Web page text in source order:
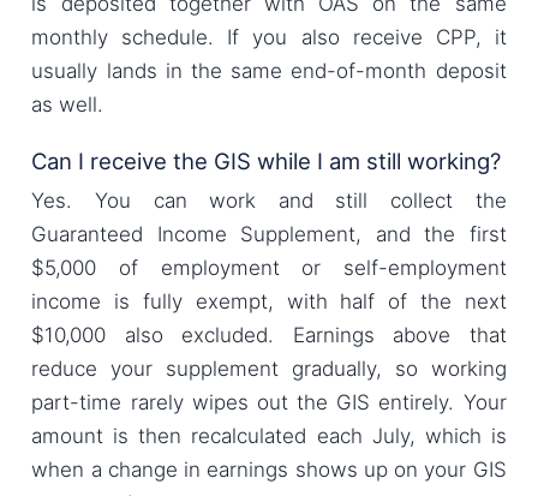
monthly schedule. If you also receive CPP, it
usually lands in the same end-of-month deposit
as well.
Can I receive the GIS while I am still working?
Yes. You can work and still collect the
Guaranteed Income Supplement, and the first
$5,000 of employment or self-employment
income is fully exempt, with half of the next
$10,000 also excluded. Earnings above that
reduce your supplement gradually, so working
part-time rarely wipes out the GIS entirely. Your
amount is then recalculated each July, which is
when a change in earnings shows up on your GIS